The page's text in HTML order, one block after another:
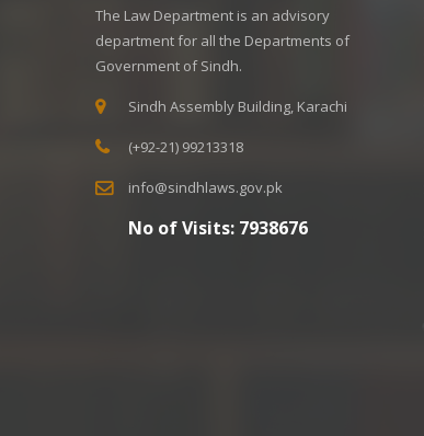
The Law Department is an advisory
department for all the Departments of
Government of Sindh.
Sindh Assembly Building, Karachi
(+92-21) 99213318
info@sindhlaws.gov.pk
No of Visits: 7938676